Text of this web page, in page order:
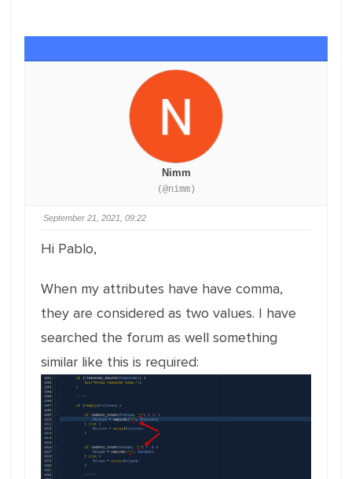
Nimm
(@nimm)
September 21, 2021, 09:22
Hi Pablo,
When my attributes have have comma,
they are considered as two values. I have
searched the forum as well something
similar like this is required: